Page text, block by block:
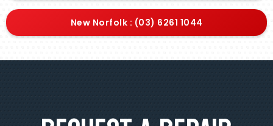
New Norfolk : (03) 6261 1044